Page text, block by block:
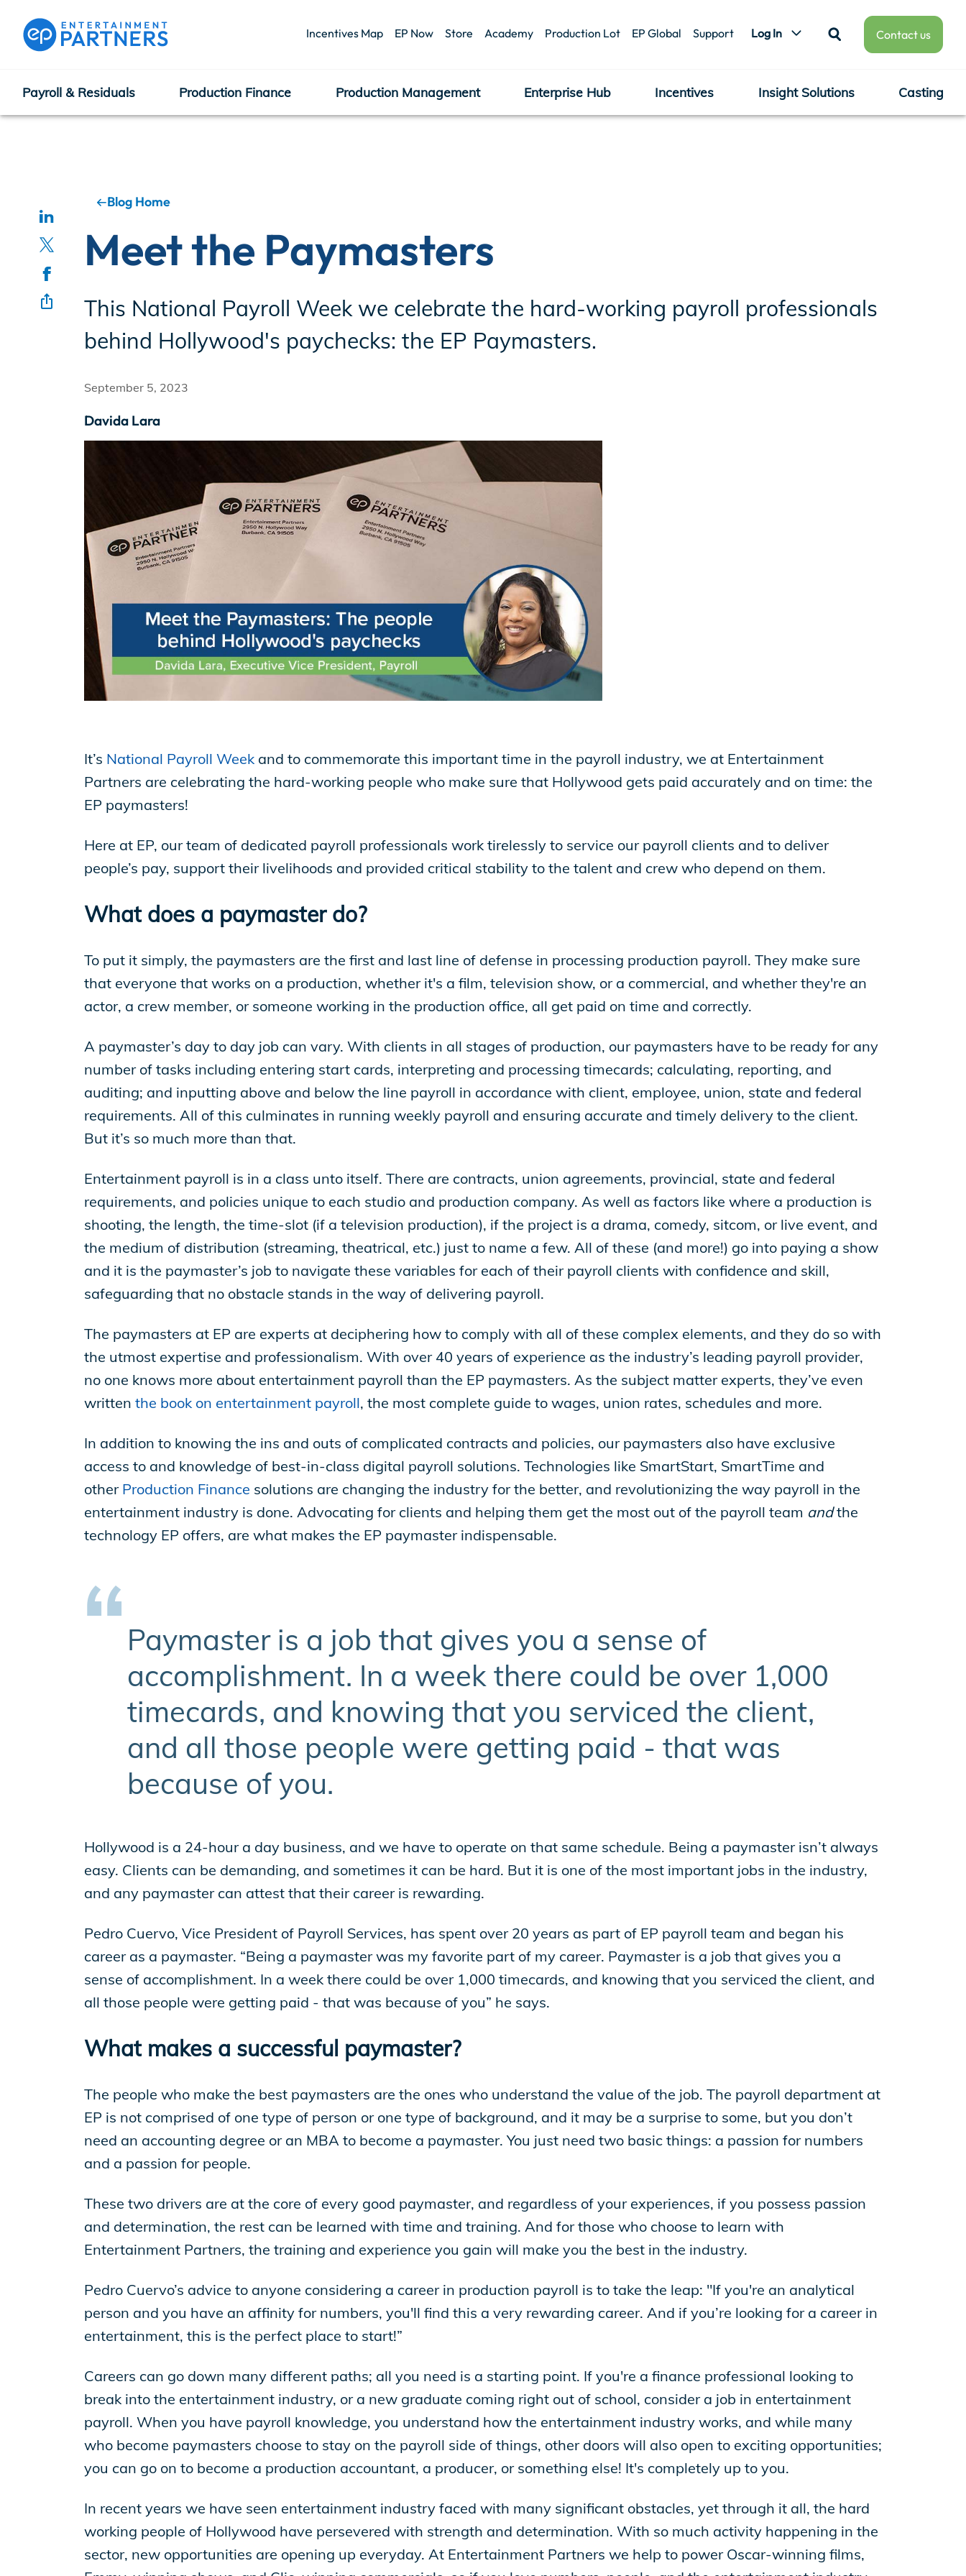
Incentives Map EP Now Store Academy Production Lot EP Global Support Log In Contact us
Payroll & Residuals
Production Management
Enterprise Hub
Insight Solutions
Crew Logins
Academy
Support
Production Lot
EP Global
Payroll & Residuals Production Finance Production Management Enterprise Hub Incentives Insight Solutions Casting
Blog Home
Meet the Paymasters
This National Payroll Week we celebrate the hard-working payroll professionals
behind Hollywood's paychecks: the EP Paymasters.
September 5, 2023
Davida Lara
It’s National Payroll Weekand to commemorate this important time in the payroll industry, we at Entertainment
Partners are celebrating the hard-working people who make sure that Hollywood gets paid accurately and on time: the
EP paymasters!
Here at EP, our team of dedicated payroll professionals work tirelessly to service our payroll clients and to deliver
people’s pay, support their livelihoods and provided critical stability to the talent and crew who depend on them.
What does a paymaster do?
To put it simply, the paymasters are the first and last line of defense in processing production payroll. They make sure
that everyone that works on a production, whether it's a film, television show, or a commercial, and whether they're an
actor, a crew member, or someone working in the production office, all get paid on time and correctly.
A paymaster’s day to day job can vary. With clients in all stages of production, our paymasters have to be ready for any
number of tasks including entering start cards, interpreting and processing timecards; calculating, reporting, and
auditing; and inputting above and below the line payroll in accordance with client, employee, union, state and federal
requirements. All of this culminates in running weekly payroll and ensuring accurate and timely delivery to the client.
But it’s so much more than that.
Entertainment payroll is in a class unto itself. There are contracts, union agreements, provincial, state and federal
requirements, and policies unique to each studio and production company. As well as factors like where a production is
shooting, the length, the time-slot (if a television production), if the project is a drama, comedy, sitcom, or live event, and
the medium of distribution (streaming, theatrical, etc.) just to name a few. All of these (and more!) go into paying a show
and it is the paymaster’s job to navigate these variables for each of their payroll clients with confidence and skill,
safeguarding that no obstacle stands in the way of delivering payroll.
The paymasters at EP are experts at deciphering how to comply with all of these complex elements, and they do so with
the utmost expertise and professionalism. With over 40 years of experience as the industry’s leading payroll provider,
no one knows more about entertainment payroll than the EP paymasters. As the subject matter experts, they’ve even
written the book on entertainment payroll, the most complete guide to wages, union rates, schedules and more.
In addition to knowing the ins and outs of complicated contracts and policies, our paymasters also have exclusive
access to and knowledge of best-in-class digital payroll solutions. Technologies like SmartStart, SmartTime and
other Production Finance solutions are changing the industry for the better, and revolutionizing the way payroll in the
entertainment industry is done. Advocating for clients and helping them get the most out of the payroll team andthe
technology EP offers, are what makes the EP paymaster indispensable.
Paymaster is a job that gives you a sense of
accomplishment. In a week there could be over 1,000
timecards, and knowing that you serviced the client,
and all those people were getting paid - that was
because of you.
Hollywood is a 24-hour a day business, and we have to operate on that same schedule. Being a paymaster isn’t always
easy. Clients can be demanding, and sometimes it can be hard. But it is one of the most important jobs in the industry,
and any paymaster can attest that their career is rewarding.
Pedro Cuervo, Vice President of Payroll Services, has spent over 20 years as part of EP payroll team and began his
career as a paymaster. “Being a paymaster was my favorite part of my career. Paymaster is a job that gives you a
sense of accomplishment. In a week there could be over 1,000 timecards, and knowing that you serviced the client, and
all those people were getting paid - that was because of you” he says.
What makes a successful paymaster?
The people who make the best paymasters are the ones who understand the value of the job. The payroll department at
EP is not comprised of one type of person or one type of background, and it may be a surprise to some, but you don’t
need an accounting degree or an MBA to become a paymaster. You just need two basic things: a passion for numbers
and a passion for people.
These two drivers are at the core of every good paymaster, and regardless of your experiences, if you possess passion
and determination, the rest can be learned with time and training. And for those who choose to learn with
Entertainment Partners, the training and experience you gain will make you the best in the industry.
Pedro Cuervo’s advice to anyone considering a career in production payroll is to take the leap: "If you're an analytical
person and you have an affinity for numbers, you'll find this a very rewarding career. And if you’re looking for a career in
entertainment, this is the perfect place to start!”
Careers can go down many different paths; all you need is a starting point. If you're a finance professional looking to
break into the entertainment industry, or a new graduate coming right out of school, consider a job in entertainment
payroll. When you have payroll knowledge, you understand how the entertainment industry works, and while many
who become paymasters choose to stay on the payroll side of things, other doors will also open to exciting opportunities;
you can go on to become a production accountant, a producer, or something else! It's completely up to you.
In recent years we have seen entertainment industry faced with many significant obstacles, yet through it all, the hard
working people of Hollywood have persevered with strength and determination. With so much activity happening in the
sector, new opportunities are opening up everyday. At Entertainment Partners we help to power Oscar-winning films,